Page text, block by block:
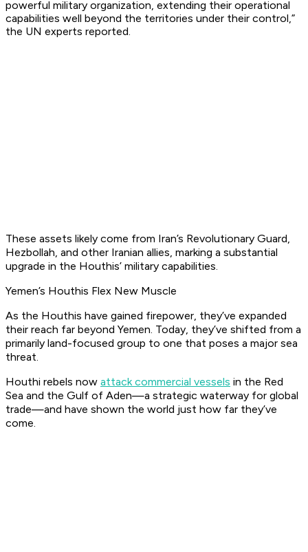
powerful military organization, extending their operational
capabilities well beyond the territories under their control,”
the UN experts reported.
These assets likely come from Iran’s Revolutionary Guard,
Hezbollah, and other Iranian allies, marking a substantial
upgrade in the Houthis’ military capabilities.
Yemen’s Houthis Flex New Muscle
As the Houthis have gained firepower, they’ve expanded
their reach far beyond Yemen. Today, they’ve shifted from a
primarily land-focused group to one that poses a major sea
threat.
Houthi rebels now attack commercial vessels in the Red
Sea and the Gulf of Aden—a strategic waterway for global
trade—and have shown the world just how far they’ve
come.